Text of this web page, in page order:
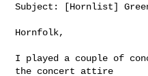
Subject: [Hornlist]
Hornfolk,
I played a couple of
the concert attire